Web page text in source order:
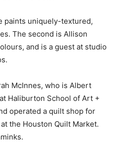
paints uniquely-textured,
The second is Allison
and is a guest at studio
McInnes, who is Albert
Haliburton School of Art +
operated a quilt shop for
the Houston Quilt Market.